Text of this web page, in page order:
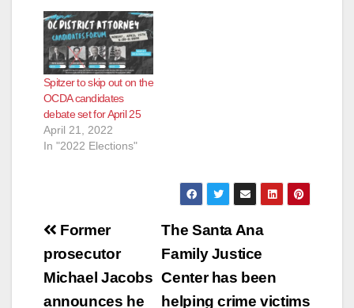
Spitzer to skip out on the
OCDA candidates
debate set for April 25
April 21, 2022
In "2022 Elections"
Post
navigation
The Santa Ana
Family Justice
Center has been
helping crime victims
Former
prosecutor
Michael Jacobs
announces he